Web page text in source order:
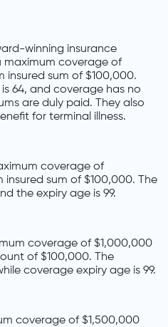
winning insurance
maximum coverage of
insured sum of $100,000.
64, and coverage has no
are duly paid. They also
for terminal illness.
coverage of
sum of $100,000. The
the expiry age is 99.
coverage of $1,000,000
of $100,000. The
coverage expiry age is 99.
coverage of $1,500,000